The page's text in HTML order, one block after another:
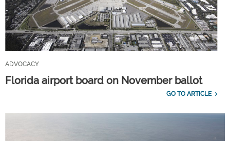
ADVOCACY
Florida airport board on November ballot
GO TO ARTICLE